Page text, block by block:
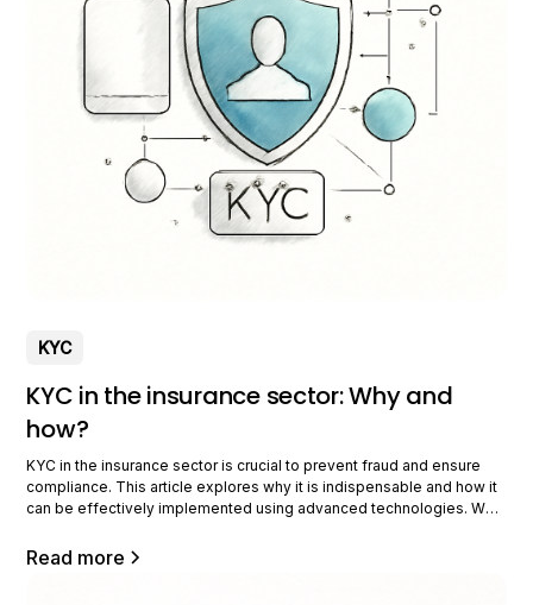
KYC
KYC in the insurance sector: Why and
how?
KYC in the insurance sector is crucial to prevent fraud and ensure
compliance. This article explores why it is indispensable and how it
can be effectively implemented using advanced technologies. Why
Read more